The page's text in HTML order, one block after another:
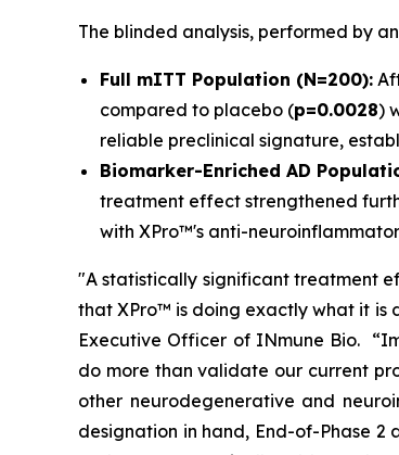
The blinded analysis, performed by
Full mITT Population (N=200):
compared to placebo (p=0.0028)
reliable preclinical signature,
Biomarker-Enriched AD
treatment effect strengthened
with XPro™'s anti-
"A statistically significant treatment
that XPro™ is doing exactly what it is
Executive Officer of INmune Bio.
do more than validate our current
other neurodegenerative and
designation in hand, End-of-Phase